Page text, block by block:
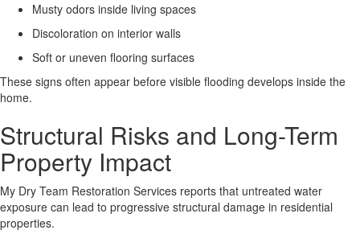
Musty odors inside living spaces
Discoloration on interior walls
Soft or uneven flooring surfaces
These signs often appear before visible flooding develops inside the
home.
Structural Risks and Long-Term
Property Impact
My Dry Team Restoration Services reports that untreated water
exposure can lead to progressive structural damage in residential
properties.